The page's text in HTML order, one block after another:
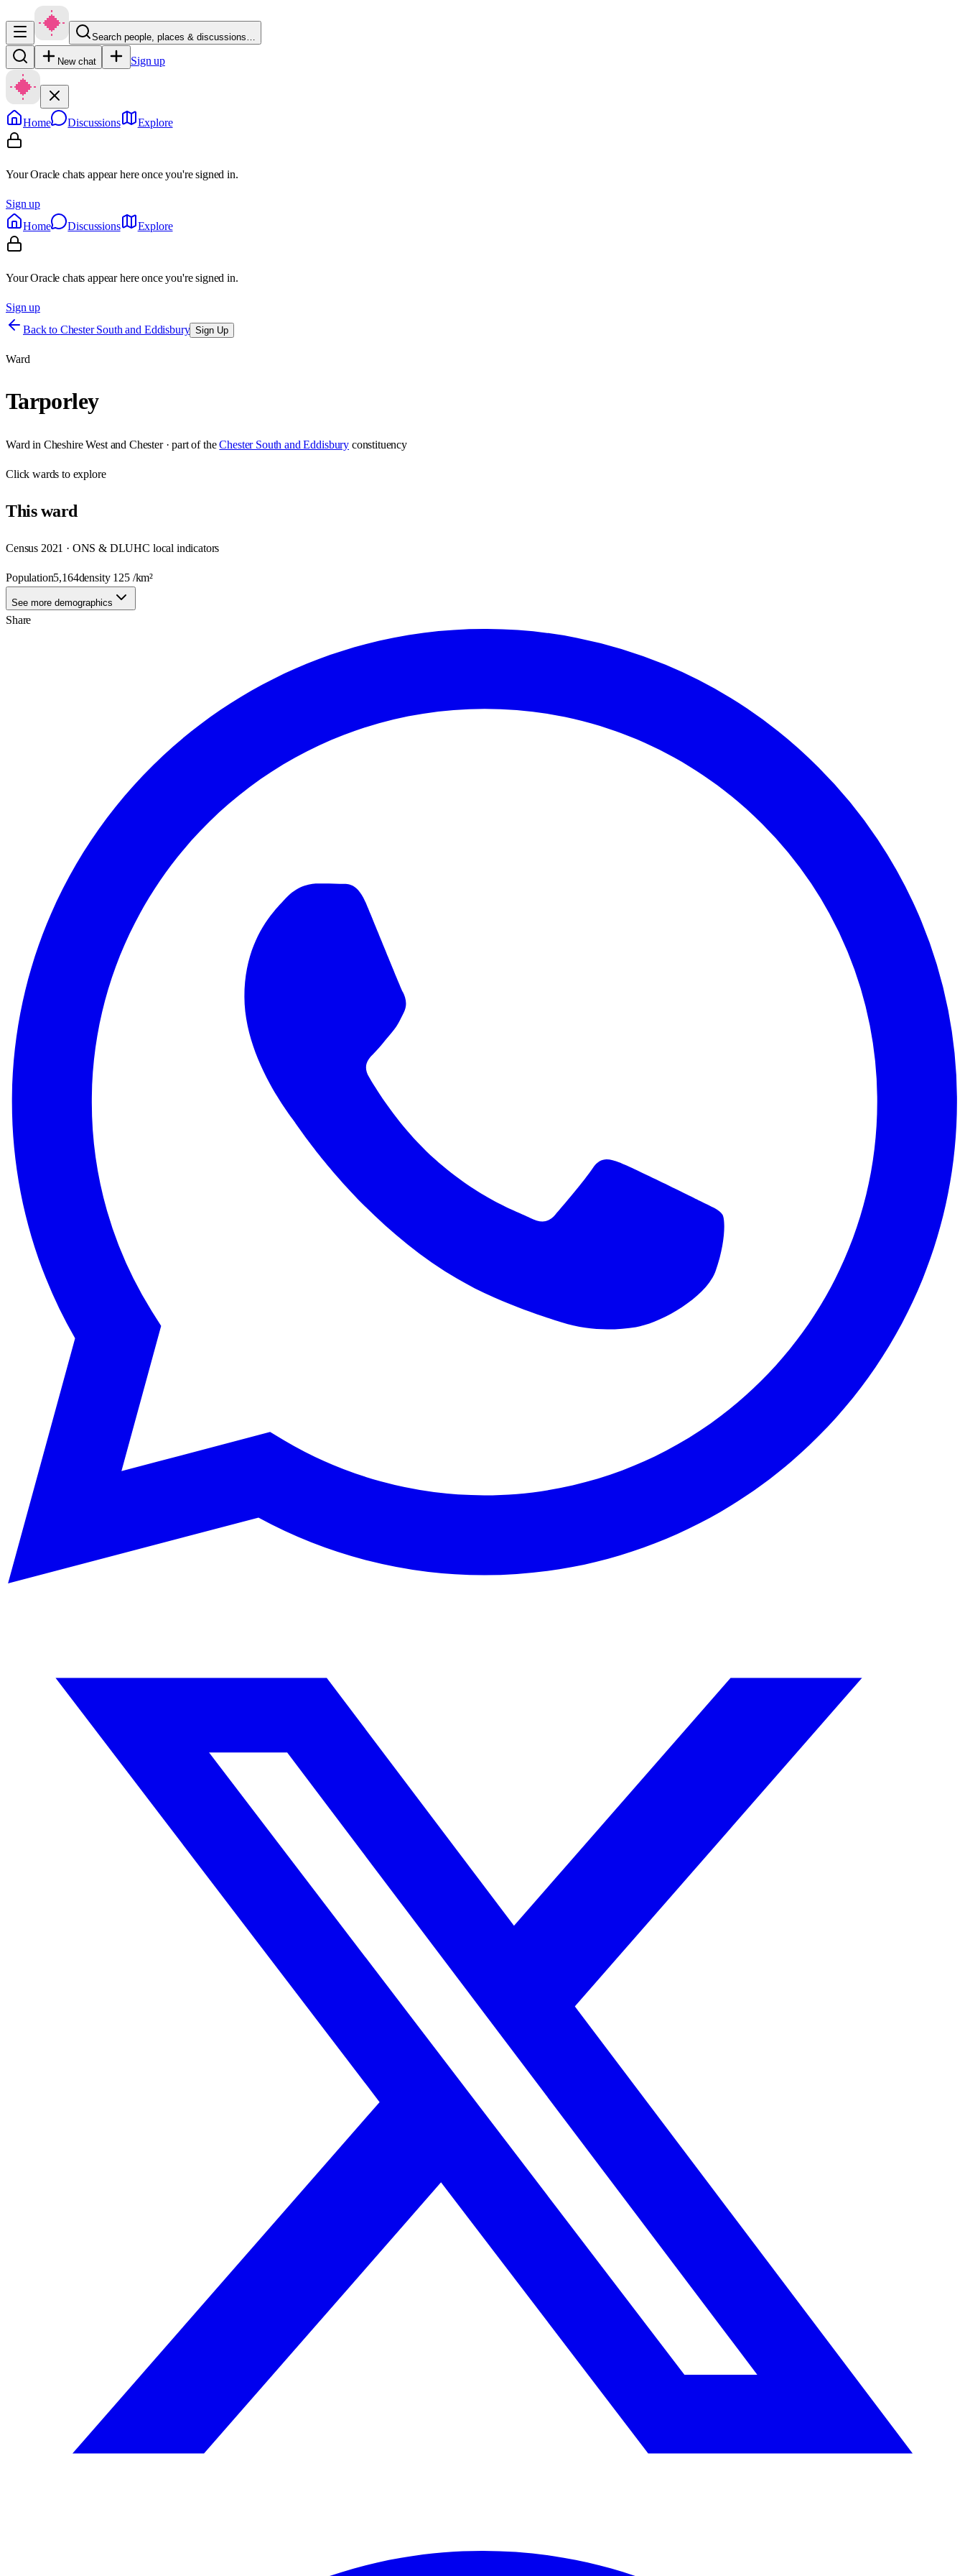
Search people, places & discussions…
New chat Sign up
Home Discussions Explore
Your Oracle chats appear here once you're signed in.
Sign up
Home
Discussions Explore
Your Oracle chats appear here once you're signed in.
Sign up
Back to Chester South and Eddisbury Sign Up
Ward
Tarporley
Ward in Cheshire West and Chester· part of the Chester South and Eddisbury constituency
Clickwards to explore
Thisward
Census 2021 · ONS & DLUHC local indicators
Population5,164density 125/km²
See more demographics
Share